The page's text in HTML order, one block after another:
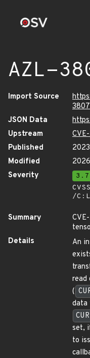
AZL-
Import Source
JSON Data
Upstream
Published
Modified
Severity
/
Summary
Details
An
read
(
data
set,
to